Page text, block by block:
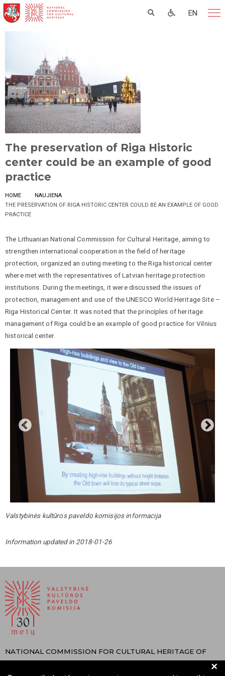
EN
The preservation of Riga Historic
center could be an example of good
practice
HOME
NAUJIENA
THE PRESERVATION OF RIGA HISTORIC CENTER COULD BE AN EXAMPLE OF GOOD
PRACTICE
The Lithuanian National Commission for Cultural Heritage, aiming to
strengthen international cooperation in the field of heritage
protection, organized an outing meeting to the Riga historical center
where met with the representatives of Latvian heritage protection
institutions. During the meetings, it were discussed the issues of
protection, management and use of the UNESCO World Heritage Site –
Riga Historical Center. It was noted that the principles of heritage
management of Riga could be an example of good practice for Vilnius
historical center.
Valstybinės kultūros paveldo komisijos informacija
Information updated in 2018-01-26
NATIONAL COMMISSION FOR CULTURAL HERITAGE OF
THE REPUBLIC OF LITHUANIA
+